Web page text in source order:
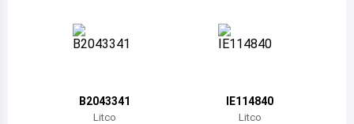
B2043341
Litco
IE114840
Litco